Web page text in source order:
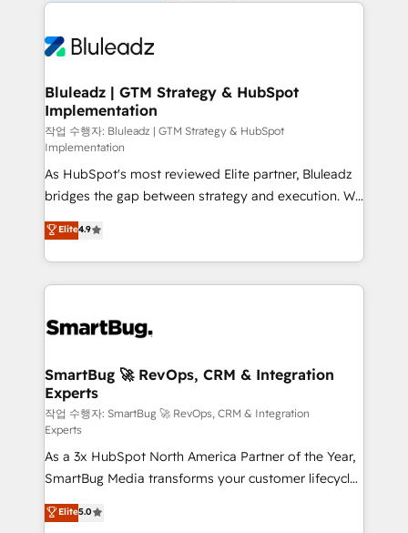
Bluleadz | GTM Strategy & HubSpot
Implementation
작업 수행자: Bluleadz | GTM Strategy & HubSpot
Implementation
As HubSpot's most reviewed Elite partner, Bluleadz
bridges the gap between strategy and execution. We
don't just "set up tools" — we install the GTM
Operating System (GTM OS) to align your leadership
and engineer a portal that drives predictable
revenue velocity. 🚀 GTM Strategy & Alignment
stalling growth. Fix your ICP, Math, and Story to stop
Scalable Architecture: Zero-technical-debt setup
across all Hubs, validated by our 7 HubSpot
Accreditations. AI-Powered RevOps: Breeze AI,
custom AI agents, and high-integrity migrations for
total reporting clarity. Security & Compliance: SOC 2
Type I and HIPAA attested for enterprise-grade data
security. 🏆 Why Bluleadz? GTM OS Partner | 16+
Years Experience | 1,000+ Five-Star Reviews
Elite4.9
SmartBug 🚀 RevOps, CRM & Integration
Experts
작업 수행자: SmartBug 🚀 RevOps, CRM & Integration
Experts
As a 3x HubSpot North America Partner of the Year,
SmartBug Media transforms your customer lifecycle
into a revenue engine. Our unified ecosystem
includes specialized divisions Globalia (AI &
Elite5.0